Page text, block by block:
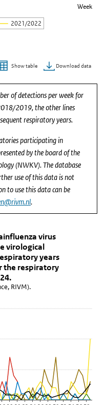
Week
2021/2022
Show table Download data
of detections per week for
2019, the other lines
respiratory years.
participating in
by the board of the
(NWKV). The database
use of this data is not
to use this data can be
.
of parainfluenza
of parainfluenza virus
parainfluenza virus
RIVM).
number of parainfluenza
of positive diagnoses.
virus
virological
years
the respiratory
RIVM).